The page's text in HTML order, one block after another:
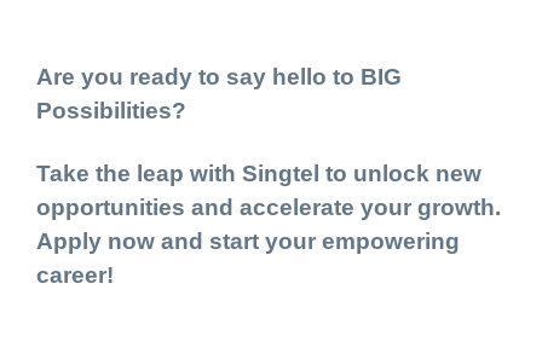
Are you ready to say hello to BIG
Possibilities?
Take the leap with Singtel to unlock new
opportunities and accelerate your growth.
Apply now and start your empowering
career!